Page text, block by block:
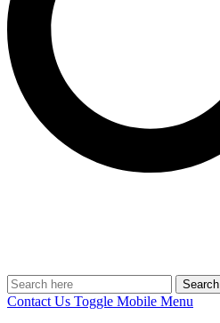
Search
Contact Us Toggle Mobile Menu